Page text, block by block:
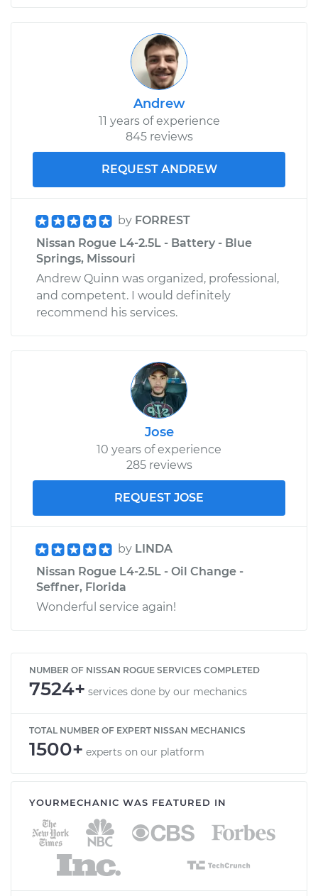
Andrew
11 years of experience
845 reviews
REQUEST ANDREW
by FORREST
Nissan Rogue L4-2.5L - Battery - Blue
Springs, Missouri
Andrew Quinn was organized, professional,
and competent. I would definitely
recommend his services.
Jose
10 years of experience
285 reviews
REQUEST JOSE
by LINDA
Nissan Rogue L4-2.5L - Oil Change -
Seffner, Florida
Wonderful service again!
NUMBER OF NISSAN ROGUE SERVICES COMPLETED
7524+ services done by our mechanics
TOTAL NUMBER OF EXPERT NISSAN MECHANICS
1500+ experts on our platform
YOURMECHANIC WAS FEATURED IN